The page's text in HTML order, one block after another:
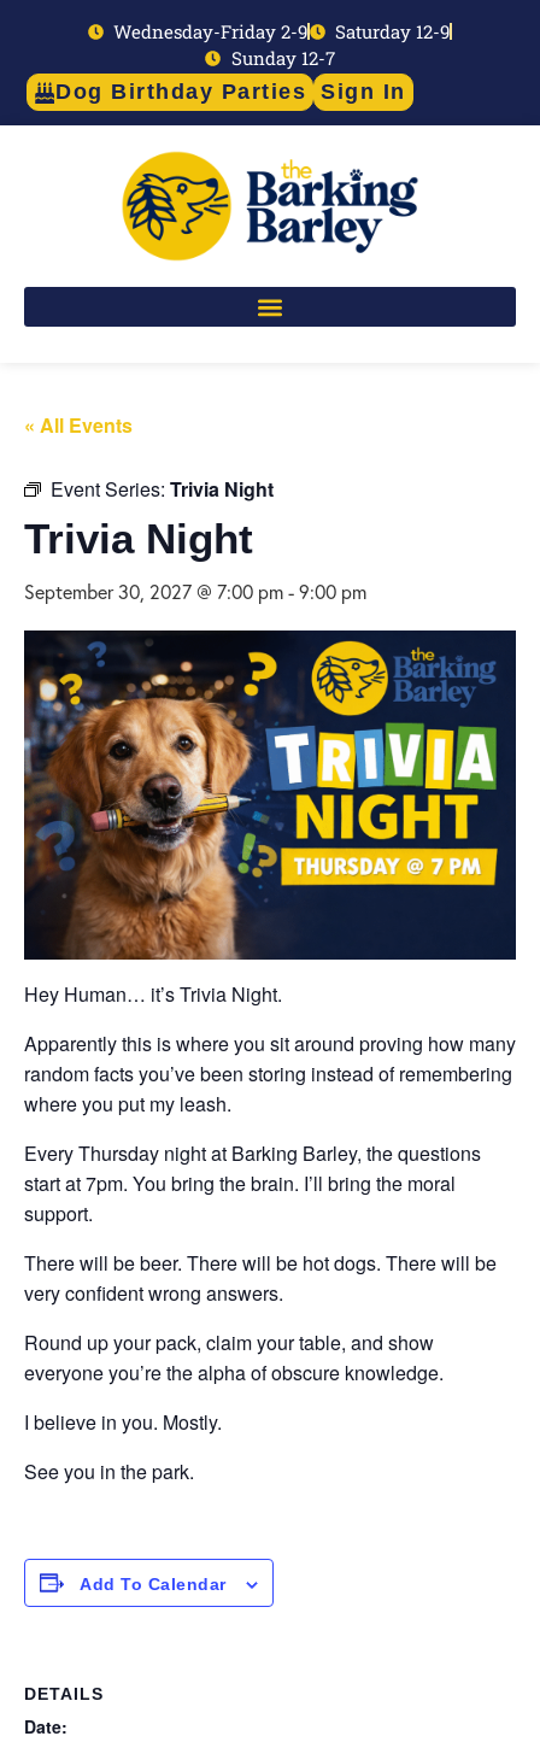
Wednesday-Friday 2-9
Saturday 12-9
Sunday 12-7
Dog Birthday Parties
Sign In
« All Events
Event Series: Trivia Night
Trivia Night
September 30, 2027 @ 7:00 pm-9:00 pm
Hey Human… it’s Trivia Night.
Apparently this is where you sit around proving how many
random facts you’ve been storing instead of remembering
where you put my leash.
Every Thursday night at Barking Barley, the questions
start at 7pm. You bring the brain. I’ll bring the moral
support.
There will be beer. There will be hot dogs. There will be
very confident wrong answers.
Round up your pack, claim your table, and show
everyone you’re the alpha of obscure knowledge.
I believe in you. Mostly.
See you in the park.
Add To Calendar
DETAILS
Date: